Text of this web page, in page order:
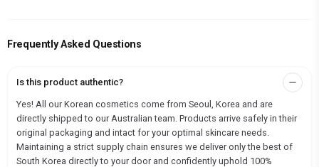
Frequently Asked Questions
Is this product authentic?
Yes! All our Korean cosmetics come from Seoul, Korea and are
directly shipped to our Australian team. Products arrive safely in their
original packaging and intact for your optimal skincare needs.
Maintaining a strict supply chain ensures we deliver only the best of
South Korea directly to your door and confidently uphold 100%